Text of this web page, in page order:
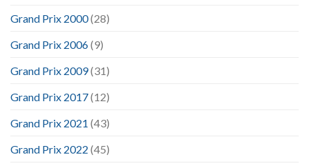
Grand Prix 2000(28)
Grand Prix 2006(9)
Grand Prix 2009(31)
Grand Prix 2017(12)
Grand Prix 2021 (43)
Grand Prix 2022 (45)